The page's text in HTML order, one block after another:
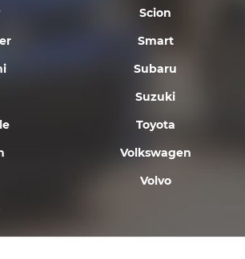
Scion
Smart
Subaru
Suzuki
Toyota
Volkswagen
Volvo